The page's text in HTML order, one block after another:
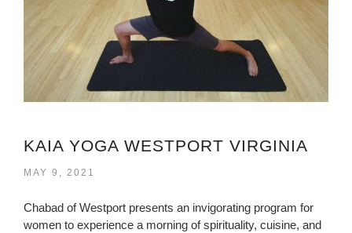
KAIA YOGA WESTPORT VIRGINIA
MAY 9, 2021
Chabad of Westport presents an invigorating program for
women to experience a morning of spirituality, cuisine, and